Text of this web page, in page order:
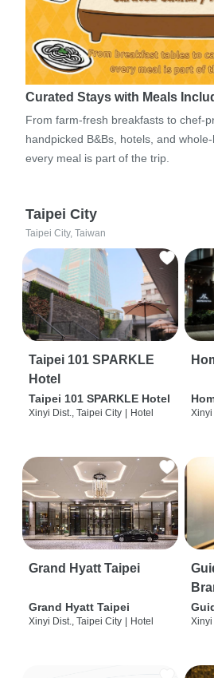
Curated Stays with Meals
From farm-fresh breakfasts to chef-
handpicked B&Bs, hotels, and
every meal is part of the trip.
Taipei City
Taipei City, Taiwan
Taipei 101 SPARKLE
Hotel
Taipei 101 SPARKLE Hotel
Xinyi Dist., Taipei City Hotel Xinyi
Grand Hyatt Taipei
Grand Hyatt Taipei
Xinyi Dist., Taipei City Hotel Xinyi